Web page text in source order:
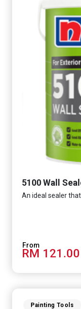
5100 Wall
An ideal sealer
RM 121.00
Painting Tools